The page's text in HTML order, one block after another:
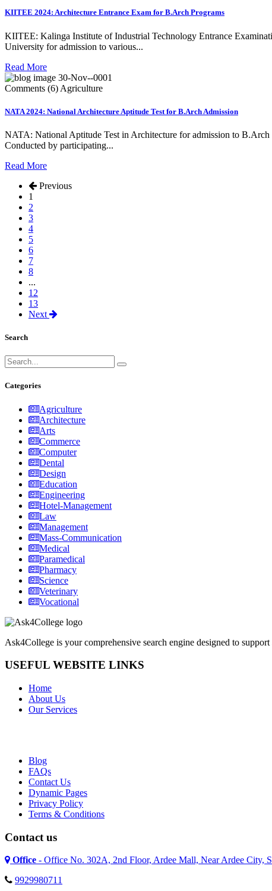
KIITEE 2024: Architecture Entrance Exam for B.Arch Programs
KIITEE: Kalinga Institute of Industrial Technology Entrance
University for admission to various...
Read More
30-Nov--0001
Comments (6) Agriculture
NATA 2024: National Architecture Aptitude Test for B.Arch Admission
NATA: National Aptitude Test in Architecture for admission to B.Arch
Conducted by participating...
Read More
Previous
1
2
3
4
5
6
7
8
...
12
13
Next
Search
Categories
Agriculture
Architecture
Arts
Commerce
Computer
Dental
Design
Education
Engineering
Hotel-Management
Law
Management
Mass-Communication
Medical
Paramedical
Pharmacy
Science
Veterinary
Vocational
Ask4College is your comprehensive search engine designed to
USEFUL WEBSITE LINKS
Home
About Us
Our Services
Blog
FAQs
Contact Us
Dynamic Pages
Privacy Policy
Terms & Conditions
Contact us
Office - Office No. 302A, 2nd Floor, Ardee Mall, Near Ardee City,
9929980711